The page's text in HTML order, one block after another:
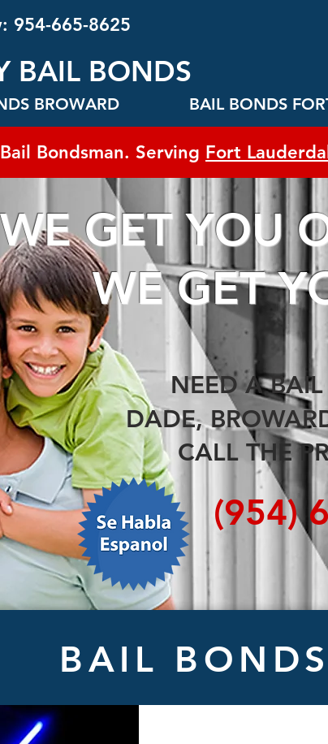
954-665-8625
BAIL BONDS
BROWARD BAIL BONDS
Bondsman. Serving Fort
WE GET YOU
YOU
NEED A
DADE,
CALL THE
(954)
BAIL BONDS